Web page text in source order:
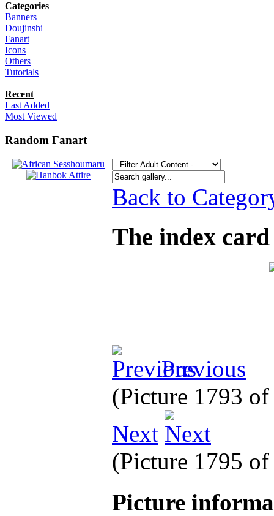
Categories
Banners
Doujinshi
Fanart
Icons
Others
Tutorials
Recent
Last Added
Most Viewed
Random Fanart
Back to
The index
Previous
(Picture 1793
Next
(Picture 1795
Picture